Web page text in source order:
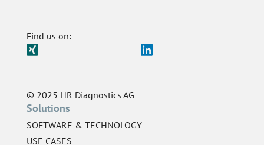
Find us on:
© 2025 HR Diagnostics AG
Solutions
SOFTWARE & TECHNOLOGY
USE CASES